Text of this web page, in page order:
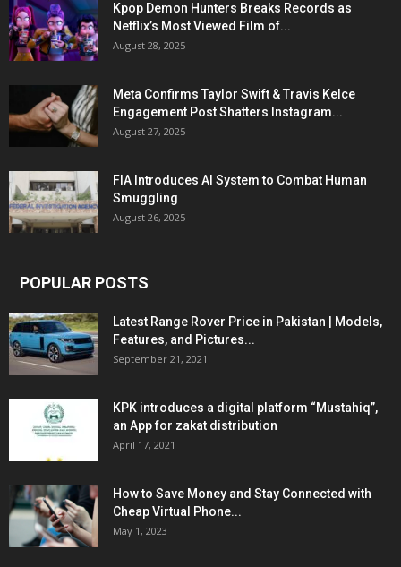
Kpop Demon Hunters Breaks Records as
Netflix’s Most Viewed Film of...
August 28, 2025
Meta Confirms Taylor Swift & Travis Kelce
Engagement Post Shatters Instagram...
August 27, 2025
FIA Introduces AI System to Combat Human
Smuggling
August 26, 2025
POPULAR POSTS
Latest Range Rover Price in Pakistan | Models,
Features, and Pictures...
September 21, 2021
KPK introduces a digital platform “Mustahiq”,
an App for zakat distribution
April 17, 2021
How to Save Money and Stay Connected with
Cheap Virtual Phone...
May 1, 2023